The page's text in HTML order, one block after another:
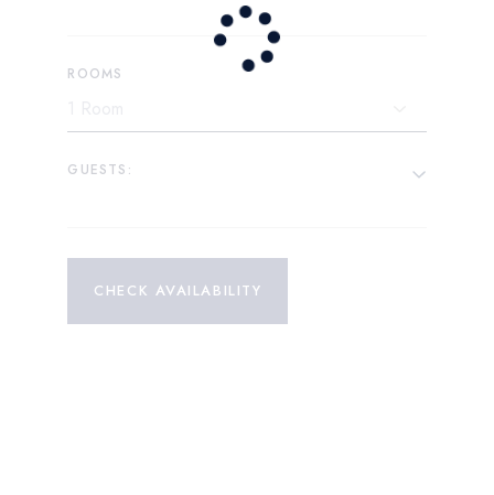
ROOMS
GUESTS:
CHECK AVAILABILITY